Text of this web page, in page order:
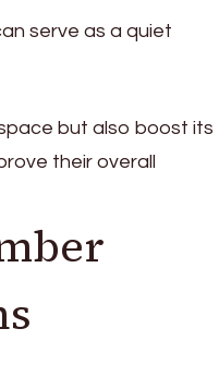
serve as a quiet
but also boost its
their overall